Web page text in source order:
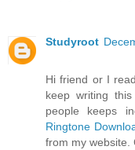
Studyroot
Hi friend or I
keep writing
people keeps
Ringtone
from my website.